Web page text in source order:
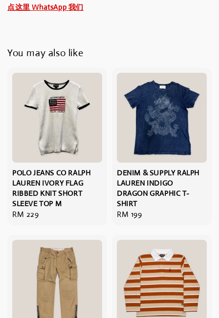
点这里 WhatsApp 我们
You may also like
POLO JEANS CO RALPH
LAUREN IVORY FLAG
RIBBED KNIT SHORT
SLEEVE TOP M
Regular
RM 229
DENIM & SUPPLY RALPH
LAUREN INDIGO
DRAGON GRAPHIC T-
SHIRT
Regular
RM 199